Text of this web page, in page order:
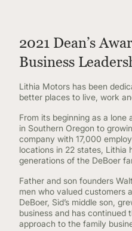
2021 Dean’s
Business
Lithia Motors has been
better places to live, work
From its beginning as a lone
in Southern Oregon to
company with 17,000
locations in 22 states, Lithia
generations of the DeBoer
Father and son founders
men who valued customers
DeBoer, Sid’s middle son,
business and has continued
approach to the family